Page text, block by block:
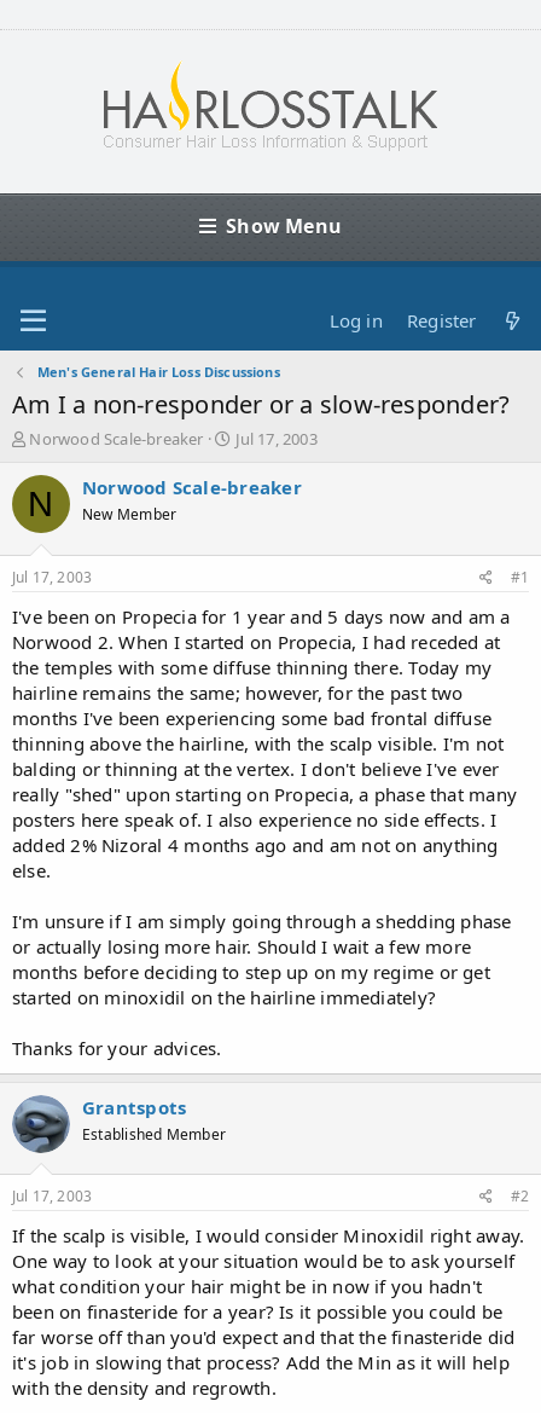
Show Menu
Log in Register
Men's General Hair Loss Discussions
Am I a non-responder or a slow-responder?
T
r
e
a
s
a
t
e
r
Norwood Scale-breaker
S
a
e
Jul 17, 2003
N Norwood Scale-breaker
New Member
Jul 17, 2003 #1
I've been on Propecia for 1 year and 5 days now and am a
Norwood 2. When I started on Propecia, I had receded at
the temples with some diffuse thinning there. Today my
hairline remains the same; however, for the past two
months I've been experiencing some bad frontal diffuse
thinning above the hairline, with the scalp visible. I'm not
balding or thinning at the vertex. I don't believe I've ever
really "shed" upon starting on Propecia, a phase that many
posters here speak of. I also experience no side effects. I
added 2% Nizoral 4 months ago and am not on anything
else.
I'm unsure if I am simply going through a shedding phase
or actually losing more hair. Should I wait a few more
months before deciding to step up on my regime or get
started on minoxidil on the hairline immediately?
Thanks for your advices.
Grantspots
Established Member
Jul 17, 2003 #2
If the scalp is visible, I would consider Minoxidil right away.
One way to look at your situation would be to ask yourself
what condition your hair might be in now if you hadn't
been on finasteride for a year? Is it possible you could be
far worse off than you'd expect and that the finasteride did
it's job in slowing that process? Add the Min as it will help
with the density and regrowth.